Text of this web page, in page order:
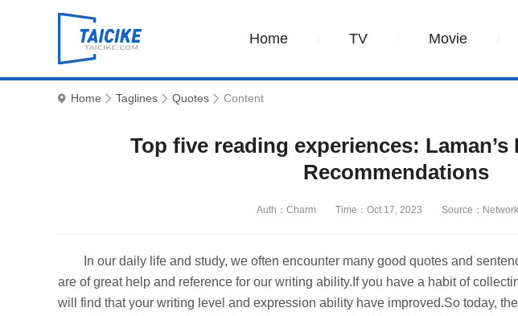
Home TV Movie
Home Taglines Quotes Content
Top five reading experiences: Laman’s
Recommendations
Auth：Charm Time：Oct 17, 2023 Source：Network
In our daily life and study, we often encounter many good quotes and
are of great help and reference for our writing ability.If you have a habit of
will find that your writing level and expression ability have improved.So today,